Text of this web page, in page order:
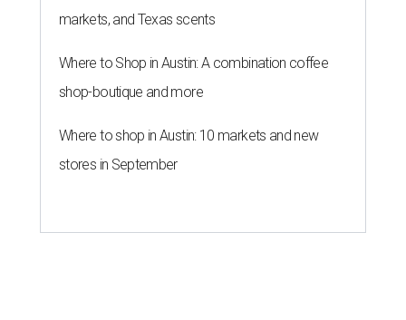
markets, and Texas scents
Where to Shop in Austin: A combination coffee
shop-boutique and more
Where to shop in Austin: 10 markets and new
stores in September